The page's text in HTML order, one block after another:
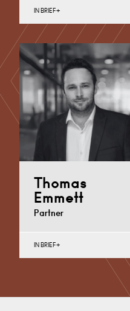
Independent School
Exclusions, Special
Cardiff
+44 29 2039
IN BRIEF
Thomas
Emmett
Partner
Trust Mergers and
Needs, Converting to
Chelmsford
IN BRIEF